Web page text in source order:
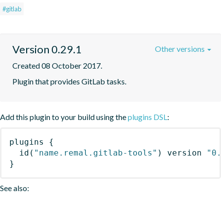
#gitlab
Version 0.29.1
Created 08 October 2017.
Plugin that provides GitLab tasks.
Other versions
Add this plugin to your build using theplugins DSL:
plugins
{
id ( "name.remal.gitlab-tools" ) version
}
See also: